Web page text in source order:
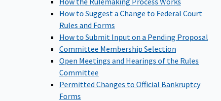
How to Suggest a Change to Federal Court
Rules and Forms
How to Submit Input on a Pending Proposal
Committee Membership Selection
Open Meetings and Hearings of the Rules
Committee
Permitted Changes to Official Bankruptcy
Forms